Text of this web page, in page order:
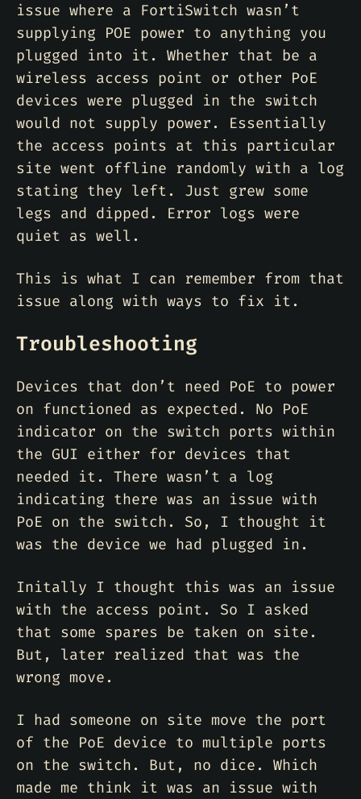
issue where a FortiSwitch wasn’t
supplying POE power to anything you
plugged into it. Whether that be a
wireless access point or other PoE
devices were plugged in the switch
would not supply power. Essentially
the access points at this particular
site went offline randomly with a log
stating they left. Just grew some
legs and dipped. Error logs were
quiet as well.
This is what I can remember from that
issue along with ways to fix it.
Troubleshooting
Devices that don’t need PoE to power
on functioned as expected. No PoE
indicator on the switch ports within
the GUI either for devices that
needed it. There wasn’t a log
indicating there was an issue with
PoE on the switch. So, I thought it
was the device we had plugged in.
Initally I thought this was an issue
with the access point. So I asked
that some spares be taken on site.
But, later realized that was the
wrong move.
I had someone on site move the port
of the PoE device to multiple ports
on the switch. But, no dice. Which
made me think it was an issue with